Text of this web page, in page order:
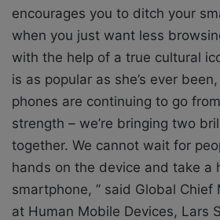
encourages you to ditch your
when you just want less
with the help of a true cultural
is as popular as she’s ever
phones are continuing to go
strength – we’re bringing two
together. We cannot wait for
hands on the device and take a
smartphone, ” said Global Chief
at Human Mobile Devices, Lars